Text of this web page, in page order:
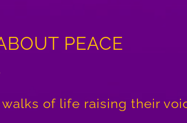
PEACE
of life raising their